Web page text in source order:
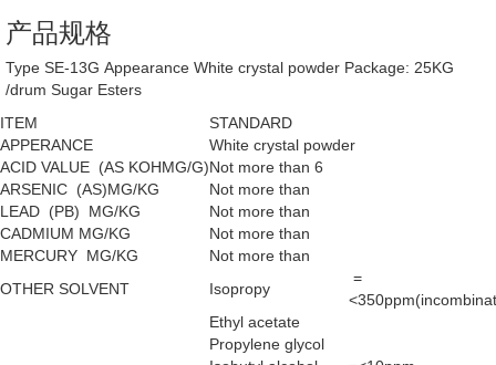
产品规格
Type SE-13G Appearance White crystal powder Package: 25KG
/drum Sugar Esters
ITEM
STANDARD
APPERANCE
White crystal powder
ACID VALUE (AS KOHMG/G)Not more than 6
ARSENIC (AS)MG/KG
Not more than
LEAD (PB) MG/KG
Not more than
CADMIUM MG/KG
Not more than
MERCURY MG/KG
Not more than
OTHER SOLVENT
Isopropy
=
Ethyl acetate
Propylene glycol